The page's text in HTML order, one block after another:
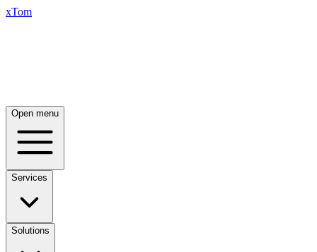
xTom
Open menu
Services
Solutions